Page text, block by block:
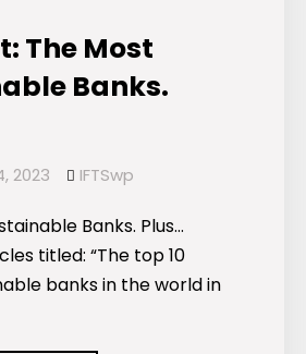
The Most
Banks.
2023 IFTSwp
Banks. Plus…
titled: “The top 10
banks in the world in